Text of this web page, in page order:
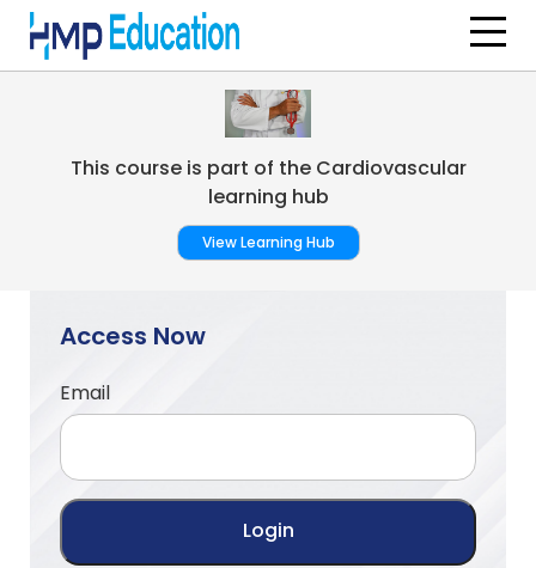
This course is part of the Cardiovascular
learning hub
View Learning Hub
Access Now
Email